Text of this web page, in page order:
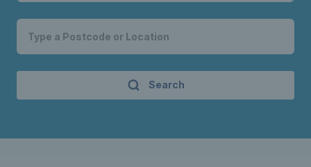
Search